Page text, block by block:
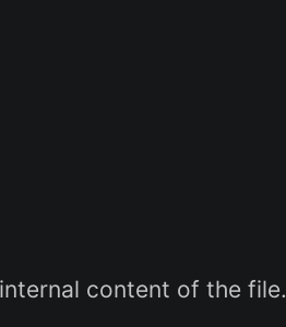
content of the file.